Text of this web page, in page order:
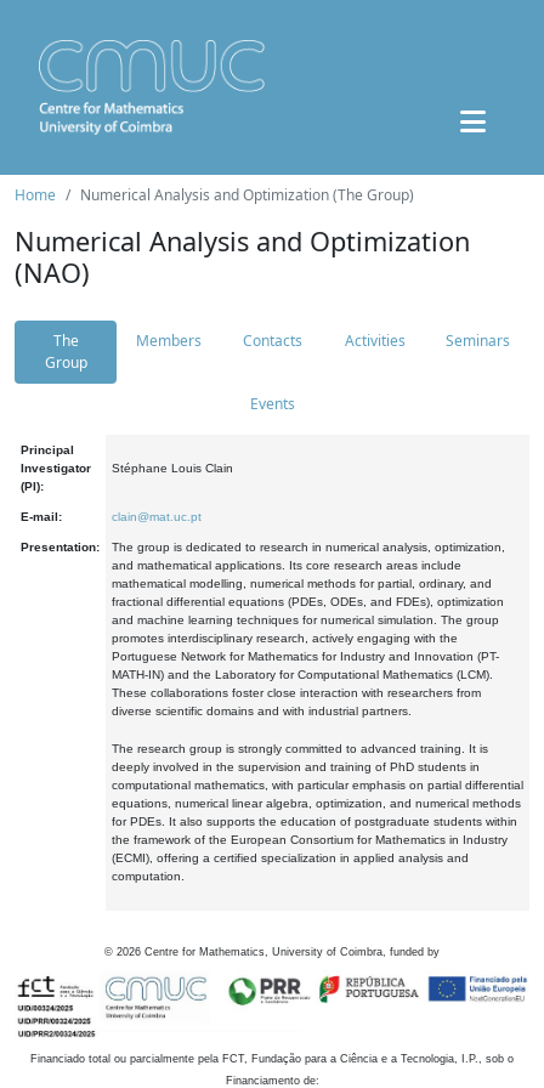
Home Numerical Analysis and Optimization (The Group)
Numerical Analysis and Optimization
(NAO)
The
Group
Members Contacts Activities Seminars
Events
Principal
Investigator
(PI):
Stéphane Louis Clain
E-mail: clain@mat.uc.pt
Presentation:
The group is dedicated to research in numerical analysis, optimization,
and mathematical applications. Its core research areas include
mathematical modelling, numerical methods for partial, ordinary, and
fractional differential equations (PDEs, ODEs, and FDEs), optimization
and machine learning techniques for numerical simulation. The group
promotes interdisciplinary research, actively engaging with the
Portuguese Network for Mathematics for Industry and Innovation (PT-
MATH-IN) and the Laboratory for Computational Mathematics (LCM).
These collaborations foster close interaction with researchers from
diverse scientific domains and with industrial partners.
The research group is strongly committed to advanced training. It is
deeply involved in the supervision and training of PhD students in
computational mathematics, with particular emphasis on partial differential
equations, numerical linear algebra, optimization, and numerical methods
for PDEs. It also supports the education of postgraduate students within
the framework of the European Consortium for Mathematics in Industry
(ECMI), offering a certified specialization in applied analysis and
computation.
© 2026 Centre for Mathematics, University of Coimbra, funded by
Financiado total ou parcialmente pela FCT, Fundação para a Ciência e a Tecnologia, I.P., sob o
Financiamento de: